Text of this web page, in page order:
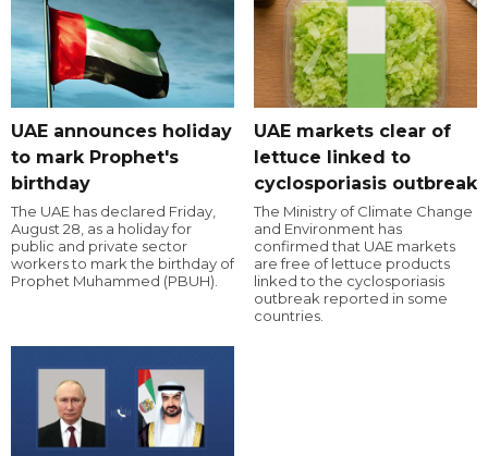
UAE announces holiday
to mark Prophet's
birthday
The UAE has declared Friday,
August 28, as a holiday for
public and private sector
workers to mark the birthday of
Prophet Muhammed (PBUH).
UAE markets clear of
lettuce linked to
cyclosporiasis outbreak
The Ministry of Climate Change
and Environment has
confirmed that UAE markets
are free of lettuce products
linked to the cyclosporiasis
outbreak reported in some
countries.